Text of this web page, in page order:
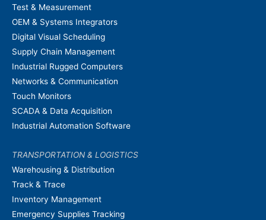
Test & Measurement
OEM & Systems Integrators
Digital Visual Scheduling
Supply Chain Management
Industrial Rugged Computers
Networks & Communication
Touch Monitors
SCADA & Data Acquisition
Industrial Automation Software
TRANSPORTATION & LOGISTICS
Warehousing & Distribution
Track & Trace
Inventory Management
Emergency Supplies Tracking